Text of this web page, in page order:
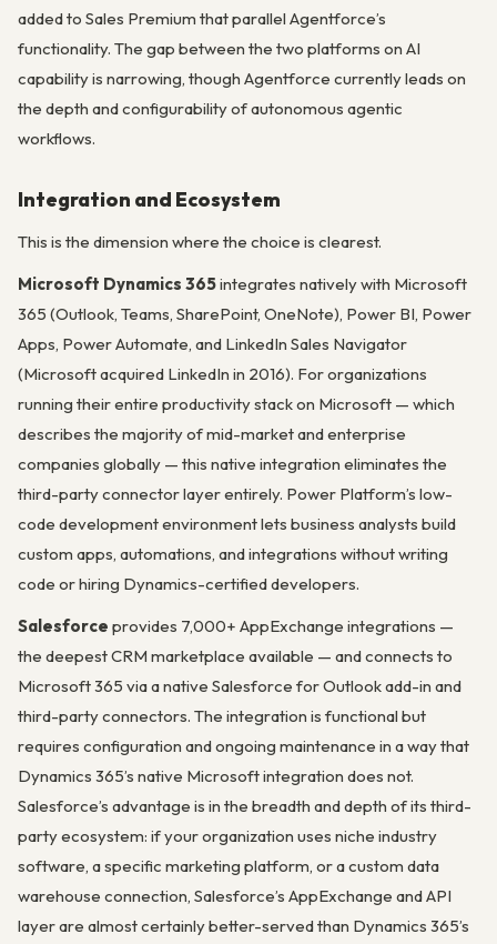
added to Sales Premium that parallel Agentforce’s
functionality. The gap between the two platforms on AI
capability is narrowing, though Agentforce currently leads on
the depth and configurability of autonomous agentic
workflows.
Integration and Ecosystem
This is the dimension where the choice is clearest.
Microsoft Dynamics 365integrates natively with Microsoft
365 (Outlook, Teams, SharePoint, OneNote), Power BI, Power
Apps, Power Automate, and LinkedIn Sales Navigator
(Microsoft acquired LinkedIn in 2016). For organizations
running their entire productivity stack on Microsoft — which
describes the majority of mid-market and enterprise
companies globally — this native integration eliminates the
third-party connector layer entirely. Power Platform’s low-
code development environment lets business analysts build
custom apps, automations, and integrations without writing
code or hiring Dynamics-certified developers.
Salesforce provides 7,000+ AppExchange integrations —
the deepest CRM marketplace available — and connects to
Microsoft 365 via a native Salesforce for Outlook add-in and
third-party connectors. The integration is functional but
requires configuration and ongoing maintenance in a way that
Dynamics 365’s native Microsoft integration does not.
Salesforce’s advantage is in the breadth and depth of its third-
party ecosystem: if your organization uses niche industry
software, a specific marketing platform, or a custom data
warehouse connection, Salesforce’s AppExchange and API
layer are almost certainly better-served than Dynamics 365’s